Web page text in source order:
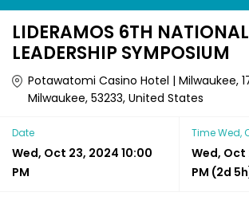
LIDERAMOS 6TH
LEADERSHIP SYMPOSIUM
Potawatomi Casino Hotel | Milwaukee,
Milwaukee, 53233, United States
Date
Wed, Oct 23, 2024 10:00
PM
TimeWed,
Wed, Oct
PM (2d